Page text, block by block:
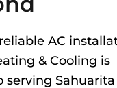
AC
& Cooling is
serving